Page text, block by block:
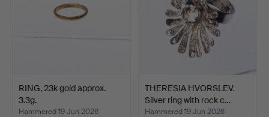
RING, 23k gold approx.
3.3g.
Hammered 19 Jun 2026
THERESIA HVORSLEV.
Silver ring with rock c…
Hammered 19 Jun 2026